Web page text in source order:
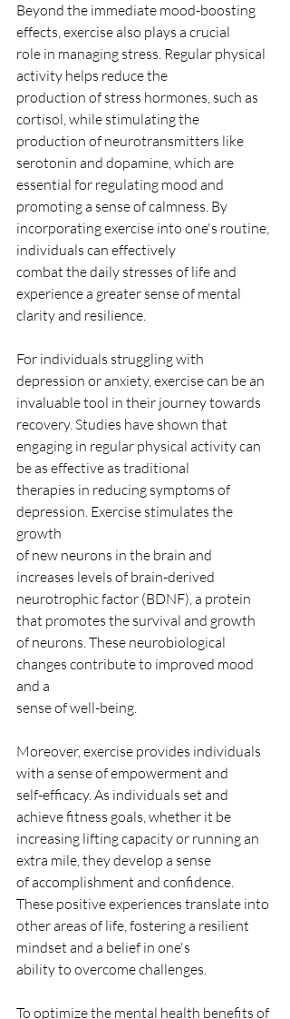
Beyond the immediate mood-boosting
effects, exercise also plays a crucial
role in managing stress. Regular physical
activity helps reduce the
production of stress hormones, such as
cortisol, while stimulating the
production of neurotransmitters like
serotonin and dopamine, which are
essential for regulating mood and
promoting a sense of calmness. By
incorporating exercise into one's routine,
individuals can effectively
combat the daily stresses of life and
experience a greater sense of mental
clarity and resilience.
For individuals struggling with
depression or anxiety, exercise can be an
invaluable tool in their journey towards
recovery. Studies have shown that
engaging in regular physical activity can
be as effective as traditional
therapies in reducing symptoms of
depression. Exercise stimulates the
growth
of new neurons in the brain and
increases levels of brain-derived
neurotrophic factor (BDNF), a protein
that promotes the survival and growth
of neurons. These neurobiological
changes contribute to improved mood
and a
sense of well-being.
Moreover, exercise provides individuals
with a sense of empowerment and
self-efficacy. As individuals set and
achieve fitness goals, whether it be
increasing lifting capacity or running an
extra mile, they develop a sense
of accomplishment and confidence.
These positive experiences translate into
other areas of life, fostering a resilient
mindset and a belief in one's
ability to overcome challenges.
To optimize the mental health benefits of